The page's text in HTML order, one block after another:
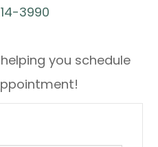
3990
you schedule